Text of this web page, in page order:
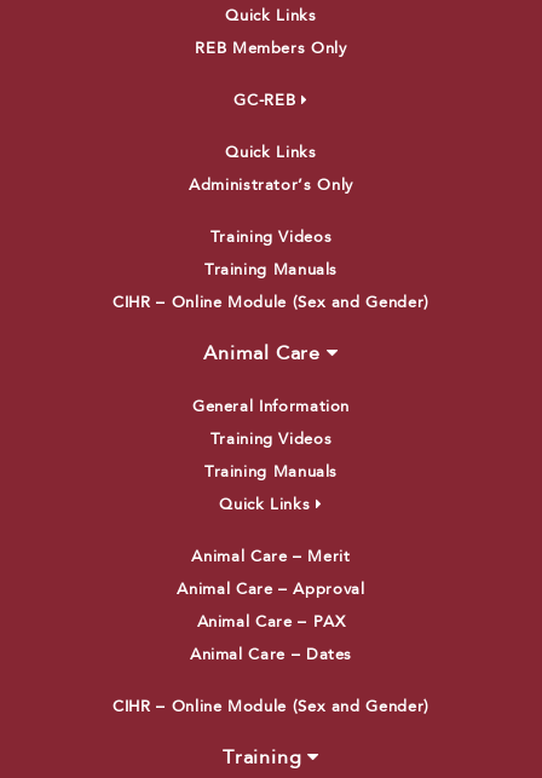
Quick Links
REB Members Only
GC-REB
Quick Links
Administrator’s Only
Training Videos
Training Manuals
CIHR – Online Module (Sex and Gender)
Animal Care
General Information
Training Videos
Training Manuals
Quick Links
Animal Care – Merit
Animal Care – Approval
Animal Care – PAX
Animal Care – Dates
CIHR – Online Module (Sex and Gender)
Training